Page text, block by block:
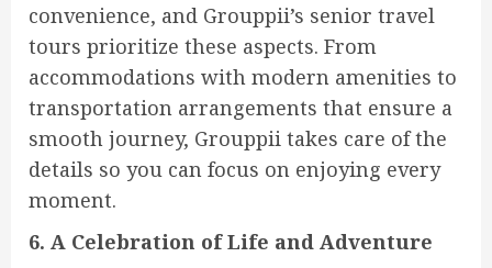
convenience, and Grouppii’s senior travel
tours prioritize these aspects. From
accommodations with modern amenities to
transportation arrangements that ensure a
smooth journey, Grouppii takes care of the
details so you can focus on enjoying every
moment.
6. A Celebration of Life and Adventure